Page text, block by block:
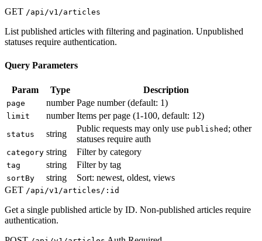
GET /api/v1/articles
List published articles with filtering and pagination. Unpublished
statuses require authentication.
Query Parameters
Param Type Description
page number Page number (default: 1)
limit number Items per page (1-100, default: 12)
status string
Public requests may only use published ; other
statuses require auth
category string Filter by category
tag string Filter by tag
sortBy string
Sort: newest, oldest, views
GET /api/v1/articles/:id
Get a single published article by ID. Non-published articles require
authentication.